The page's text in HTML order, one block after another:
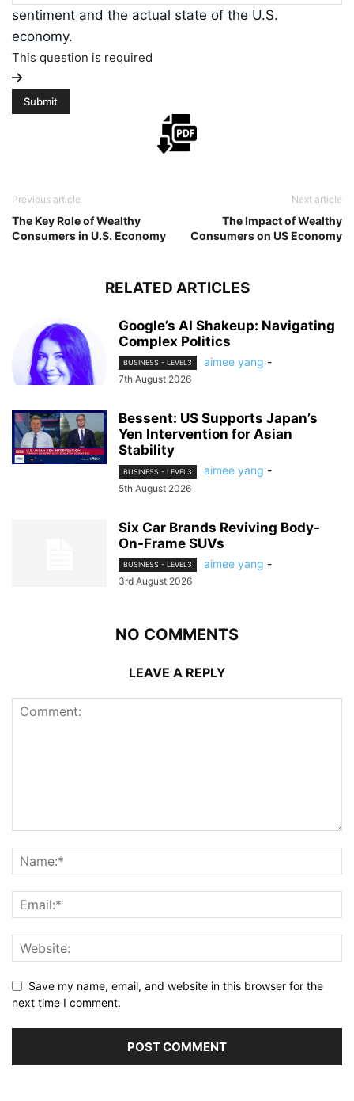
sentiment and the actual state of the U.S.
economy.
This question is required
Previous article
The Key Role of Wealthy
Consumers in U.S. Economy
Next article
The Impact of Wealthy
Consumers on US Economy
RELATED ARTICLES
Google’s AI Shakeup: Navigating
Complex Politics
BUSINESS - LEVEL3 aimee yang -
7th August 2026
Bessent: US Supports Japan’s
Yen Intervention for Asian
Stability
BUSINESS - LEVEL3 aimee yang -
5th August 2026
Six Car Brands Reviving Body-
On-Frame SUVs
BUSINESS - LEVEL3 aimee yang -
3rd August 2026
NO COMMENTS
LEAVE A REPLY
Save my name, email, and website in this browser for the
next time I comment.